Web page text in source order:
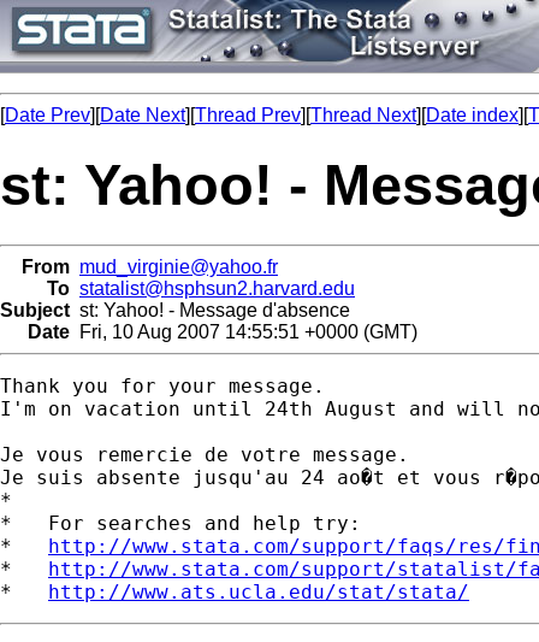
[Date Prev][Date Next][Thread Prev][Thread Next][Date index][
st: Yahoo! -
From mud_virginie@yahoo.fr
To statalist@hsphsun2.harvard.edu
Subject st: Yahoo! - Message d'absence
Date Fri, 10 Aug 2007 14:55:51 +0000 (GMT)
Thank you for your message.
I'm on vacation until 24th August and will
Je vous remercie de votre message.
Je suis absente jusqu'au 24 ao�t et vous
*
*   For searches and help try:
* http://www.stata.com/support/faqs/res/
* http://www.stata.com/support/statalist/
* http://www.ats.ucla.edu/stat/stata/